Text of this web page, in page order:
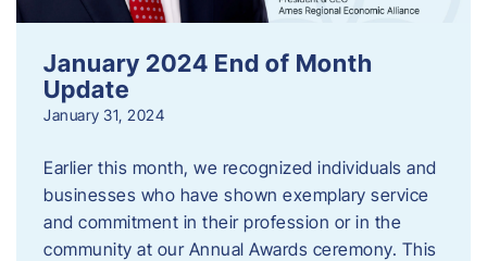
January 2024 End of Month
Update
January 31, 2024
Earlier this month, we recognized individuals and
businesses who have shown exemplary service
and commitment in their profession or in the
community at our Annual Awards ceremony. This